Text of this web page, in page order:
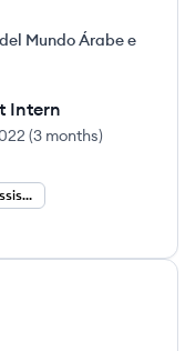
Mundo Árabe e
Intern
(3 months)
Market Research Assistant